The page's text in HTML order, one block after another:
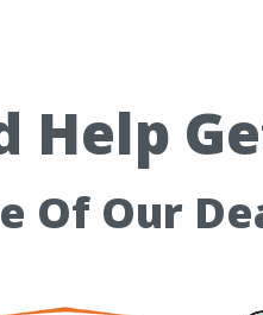
Help
Of Our